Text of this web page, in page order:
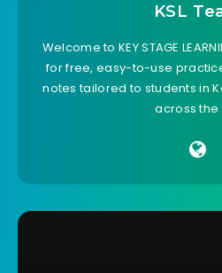
KSL
Welcome to KEY STAGE
for free, easy-to-use
notes tailored to students in
across the